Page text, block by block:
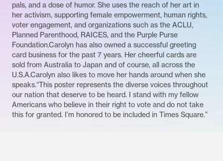
pals, and a dose of humor. She uses the reach of her art in
her activism, supporting female empowerment, human rights,
voter engagement, and organizations such as the ACLU,
Planned Parenthood, RAICES, and the Purple Purse
Foundation.Carolyn has also owned a successful greeting
card business for the past 7 years. Her cheerful cards are
sold from Australia to Japan and of course, all across the
U.S.A.Carolyn also likes to move her hands around when she
speaks.“This poster represents the diverse voices throughout
our nation that deserve to be heard. I stand with my fellow
Americans who believe in their right to vote and do not take
this for granted. I’m honored to be included in Times Square.”